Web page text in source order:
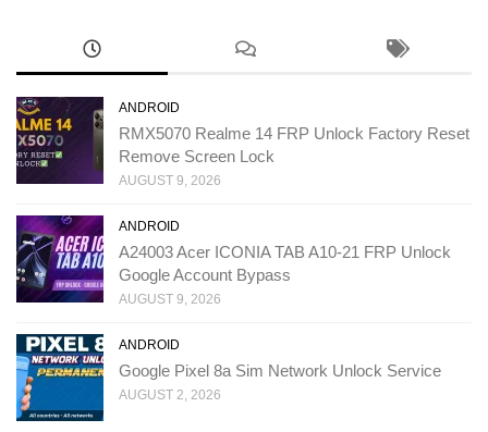
ANDROID
RMX5070 Realme 14 FRP Unlock Factory Reset
Remove Screen Lock
AUGUST 9, 2026
ANDROID
A24003 Acer ICONIA TAB A10-21 FRP Unlock
Google Account Bypass
AUGUST 9, 2026
ANDROID
Google Pixel 8a Sim Network Unlock Service
AUGUST 2, 2026